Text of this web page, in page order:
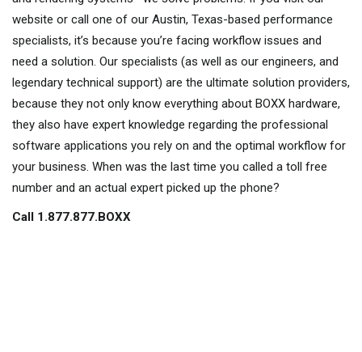
website or call one of our Austin, Texas-based performance
specialists, it’s because you’re facing workflow issues and
need a solution. Our specialists (as well as our engineers, and
legendary technical support) are the ultimate solution providers,
because they not only know everything about BOXX hardware,
they also have expert knowledge regarding the professional
software applications you rely on and the optimal workflow for
your business. When was the last time you called a toll free
number and an actual expert picked up the phone?
Call 1.877.877.BOXX